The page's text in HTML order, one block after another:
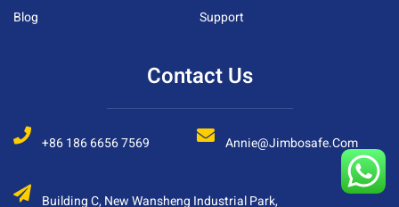
Blog
Support
Contact Us
+86 186 6656 7569 Annie@jimbosafe.com
Building C, New Wansheng Industrial Park,